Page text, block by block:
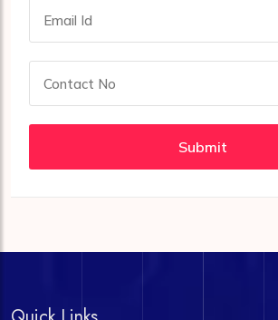
Submit